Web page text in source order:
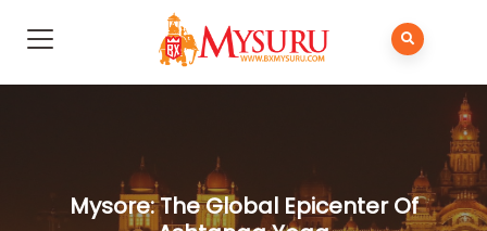
Mysore: The Global Epicenter Of